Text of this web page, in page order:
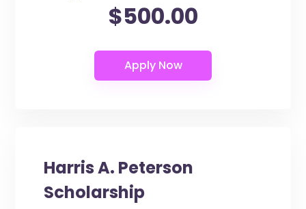
$500.00
Harris A. Peterson
Scholarship